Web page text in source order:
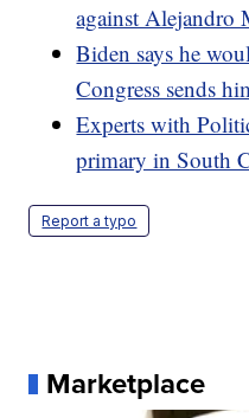
against Alejandro
Biden says he
Congress sends
Experts with
primary in South
Report a typo
Marketplace